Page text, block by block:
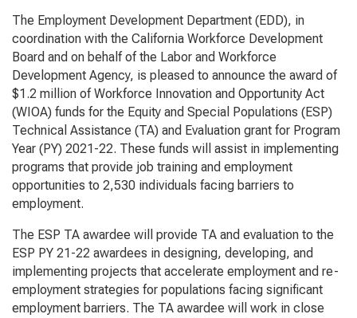
The Employment Development Department (EDD), in
coordination with the California Workforce Development
Board and on behalf of the Labor and Workforce
Development Agency, is pleased to announce the award of
$1.2 million ofWorkforce Innovation and Opportunity Act
(WIOA) funds for the Equity and Special Populations (ESP)
Technical Assistance (TA) and Evaluation grant for Program
Year (PY) 2021-22. These funds will assist in implementing
programs that provide job training and employment
opportunities to 2,530 individuals facing barriers to
employment.
The ESP TA awardee will provide TA and evaluation to the
ESP PY 21-22 awardees in designing, developing, and
implementing projects that accelerate employment and re-
employment strategies for populations facing significant
employment barriers. The TA awardee will work in close